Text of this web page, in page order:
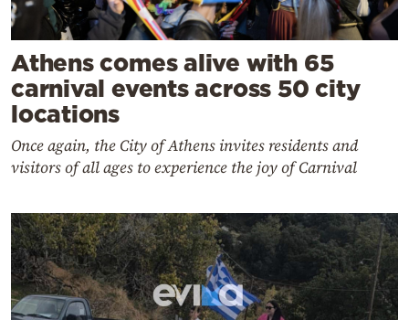
Athens comes alive with 65
carnival events across 50 city
locations
Once again, the City of Athens invites residents and
visitors of all ages to experience the joy of Carnival